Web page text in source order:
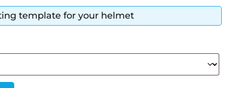
template for your helmet